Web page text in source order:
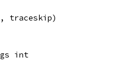
traceskip)
int